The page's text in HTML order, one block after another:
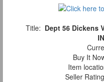
Title: Dept 56 Dickens
Buy It
Item
Seller